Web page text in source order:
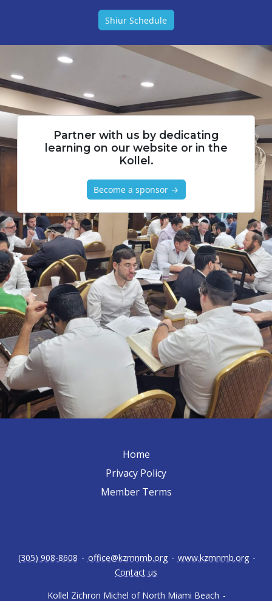
Shiur Schedule
Partner with us by dedicating
learning on our website or in the
Kollel.
Become a sponsor →
Home
Privacy Policy
Member Terms
Kollel Zichron Michel of North Miami Beach -
(305) 908-8608 - office@kzmnmb.org - www.kzmnmb.org -
Contact us